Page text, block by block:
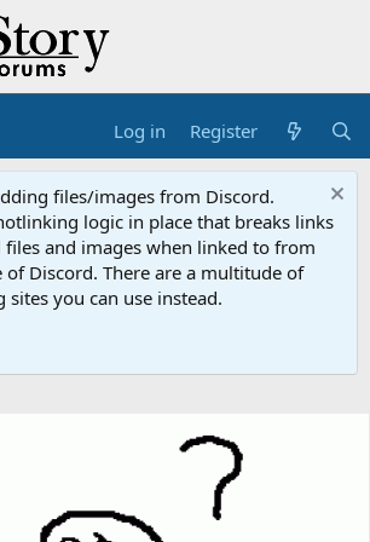
Log in Register
files/images from Discord.
logic in place that breaks links
and images when linked to from
Discord. There are a multitude of
you can use instead.